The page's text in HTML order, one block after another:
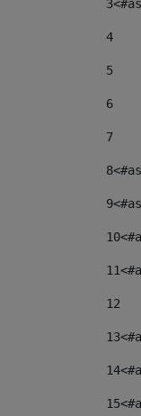
3
4
5
6
7
8
9
10
11
12
13
14
15